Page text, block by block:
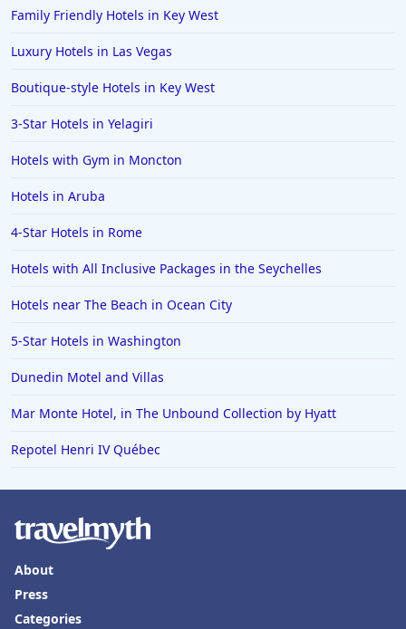
Family Friendly Hotels in Key West
Luxury Hotels in Las Vegas
Boutique-style Hotels in Key West
3-Star Hotels in Yelagiri
Hotels with Gym in Moncton
Hotels in Aruba
4-Star Hotels in Rome
Hotels with All Inclusive Packages in the Seychelles
Hotels near The Beach in Ocean City
5-Star Hotels in Washington
Dunedin Motel and Villas
Mar Monte Hotel, in The Unbound Collection by Hyatt
Repotel Henri IV Québec
About
Press
Categories